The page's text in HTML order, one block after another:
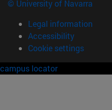
© University of Navarra
Legal information
Accessibility
Cookie settings
campus locator